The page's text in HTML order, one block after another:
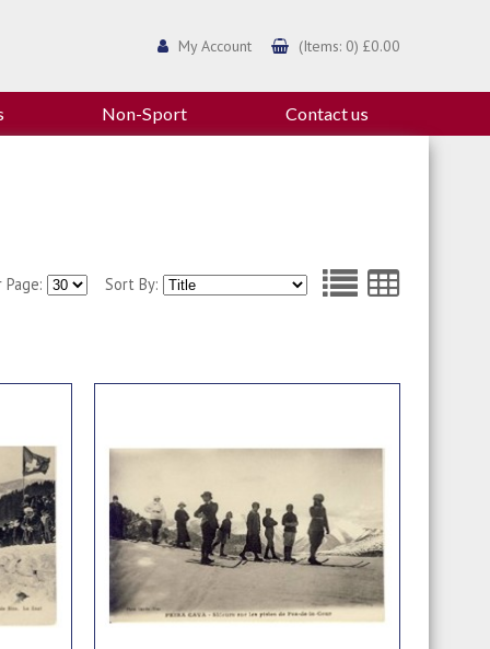
My Account (Items: 0) £0.00
Non-Sport Contact us
Sort By: